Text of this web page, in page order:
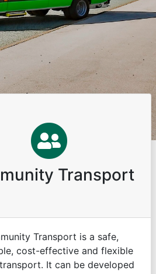
Transport
Transport is a safe,
cost-effective and flexible
It can be developed